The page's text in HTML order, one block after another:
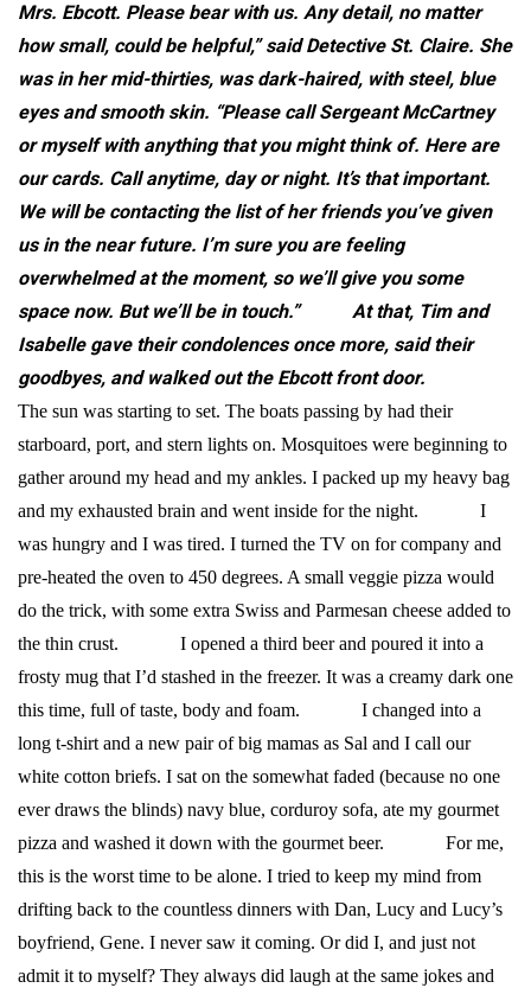
Mrs. Ebcott. Please bear with us. Any detail, no matter
how small, could be helpful,” said Detective St. Claire. She
was in her mid-thirties, was dark-haired, with steel, blue
eyes and smooth skin. “Please call Sergeant McCartney
or myself with anything that you might think of. Here are
our cards. Call anytime, day or night. It’s that important.
We will be contacting the list of her friends you’ve given
us in the near future. I’m sure you are feeling
overwhelmed at the moment, so we’ll give you some
space now. But we’ll be in touch.”
At that, Tim and
Isabelle gave their condolences once more, said their
goodbyes, and walked out the Ebcott front door.
The sun was starting to set. The boats passing by had their
starboard, port, and stern lights on. Mosquitoes were beginning to
gather around my head and my ankles. I packed up my heavy bag
and my exhausted brain and went inside for the night.
I
was hungry and I was tired. I turned the TV on for company and
pre-heated the oven to 450 degrees. A small veggie pizza would
do the trick, with some extra Swiss and Parmesan cheese added to
the thin crust.
I opened a third beer and poured it into a
frosty mug that I’d stashed in the freezer. It was a creamy dark one
this time, full of taste, body and foam.
I changed into a
long t-shirt and a new pair of big mamas as Sal and I call our
white cotton briefs. I sat on the somewhat faded (because no one
ever draws the blinds) navy blue, corduroy sofa, ate my gourmet
pizza and washed it down with the gourmet beer.
For me,
this is the worst time to be alone. I tried to keep my mind from
drifting back to the countless dinners with Dan, Lucy and Lucy’s
boyfriend, Gene. I never saw it coming. Or did I, and just not
admit it to myself? They always did laugh at the same jokes and